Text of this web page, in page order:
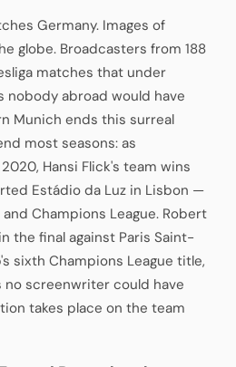
Germany. Images of
globe. Broadcasters from 188
matches that under
nobody abroad would have
Munich ends this surreal
most seasons: as
Hansi Flick's team wins
Estádio da Luz in Lisbon —
and Champions League. Robert
the final against Paris Saint-
sixth Champions League title,
screenwriter could have
takes place on the team